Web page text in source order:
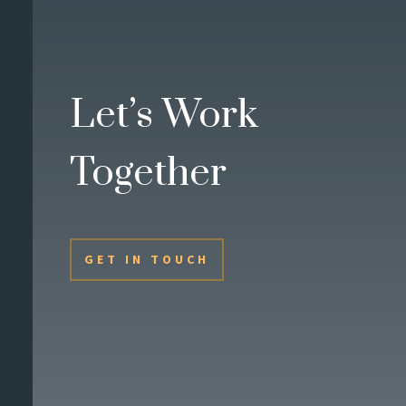
Let’s Work
Together
GET IN TOUCH